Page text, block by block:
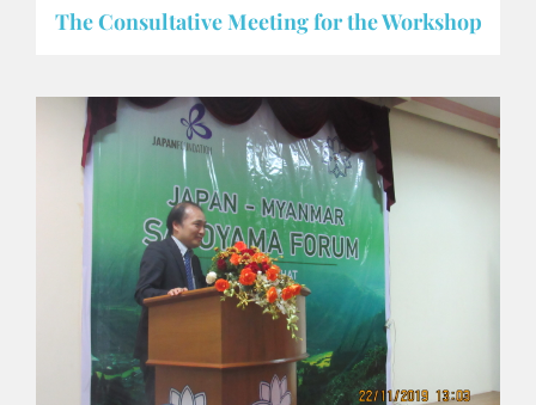
The Consultative Meeting for the Workshop